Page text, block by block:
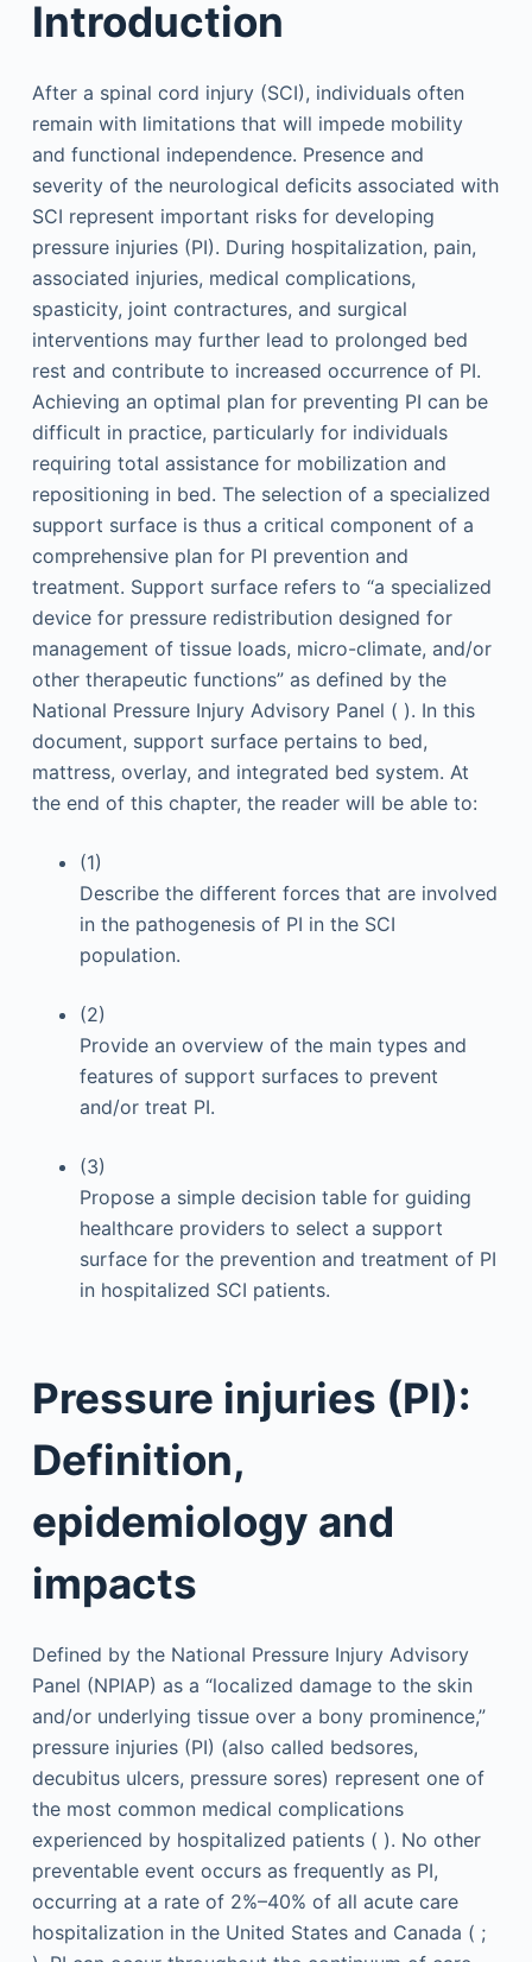
Introduction
After a spinal cord injury (SCI), individuals often
remain with limitations that will impede mobility
and functional independence. Presence and
severity of the neurological deficits associated with
SCI represent important risks for developing
pressure injuries (PI). During hospitalization, pain,
associated injuries, medical complications,
spasticity, joint contractures, and surgical
interventions may further lead to prolonged bed
rest and contribute to increased occurrence of PI.
Achieving an optimal plan for preventing PI can be
difficult in practice, particularly for individuals
requiring total assistance for mobilization and
repositioning in bed. The selection of a specialized
support surface is thus a critical component of a
comprehensive plan for PI prevention and
treatment. Support surface refers to “a specialized
device for pressure redistribution designed for
management of tissue loads, micro-climate, and/or
other therapeutic functions” as defined by the
National Pressure Injury Advisory Panel ( ). In this
document, support surface pertains to bed,
mattress, overlay, and integrated bed system. At
the end of this chapter, the reader will be able to:
(1)
Describe the different forces that are involved
in the pathogenesis of PI in the SCI
population.
(2)
Provide an overview of the main types and
features of support surfaces to prevent
and/or treat PI.
(3)
Propose a simple decision table for guiding
healthcare providers to select a support
surface for the prevention and treatment of PI
in hospitalized SCI patients.
Pressure injuries (PI):
Definition,
epidemiology and
impacts
Defined by the National Pressure Injury Advisory
Panel (NPIAP) as a “localized damage to the skin
and/or underlying tissue over a bony prominence,”
pressure injuries (PI) (also called bedsores,
decubitus ulcers, pressure sores) represent one of
the most common medical complications
experienced by hospitalized patients ( ). No other
preventable event occurs as frequently as PI,
occurring at a rate of 2%–40% of all acute care
hospitalization in the United States and Canada ( ;